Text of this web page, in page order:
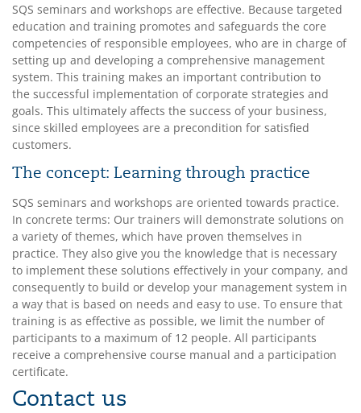
SQS seminars and workshops are effective. Because targeted
education and training promotes and safeguards the core
competencies of responsible employees, who are in charge of
setting up and developing a comprehensive management
system. This training makes an important contribution to
the successful implementation of corporate strategies and
goals. This ultimately affects the success of your business,
since skilled employees are a precondition for satisfied
customers.
The concept: Learning through practice
SQS seminars and workshops are oriented towards practice.
In concrete terms: Our trainers will demonstrate solutions on
a variety of themes, which have proven themselves in
practice. They also give you the knowledge that is necessary
to implement these solutions effectively in your company, and
consequently to build or develop your management system in
a way that is based on needs and easy to use. To ensure that
training is as effective as possible, we limit the number of
participants to a maximum of 12 people. All participants
receive a comprehensive course manual and a participation
certificate.
Contact us